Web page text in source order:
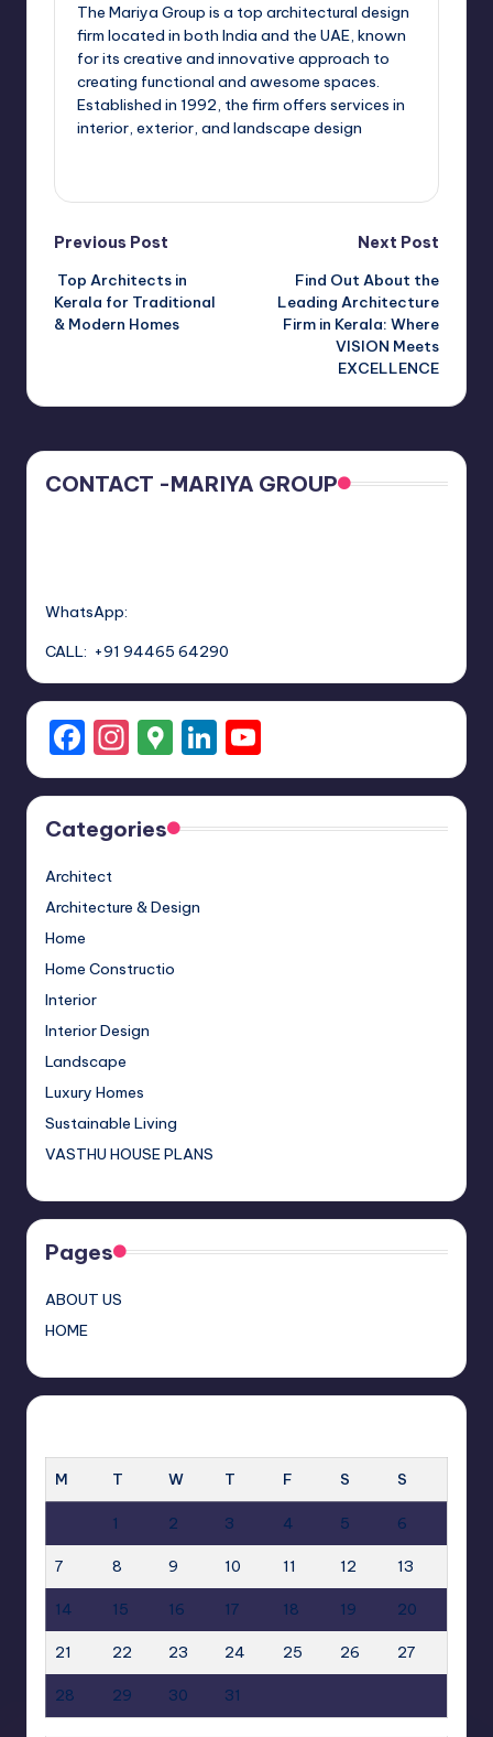
The Mariya Group is a top architectural design
firm located in both India and the UAE, known
for its creative and innovative approach to
creating functional and awesome spaces.
Established in 1992, the firm offers services in
interior, exterior, and landscape design
Post
navigation
Previous Post
Top Architects in
Kerala for Traditional
& Modern Homes
Next Post
Find Out About the
Leading Architecture
Firm in Kerala: Where
VISION Meets
EXCELLENCE
CONTACT -MARIYA GROUP
WhatsApp:
CALL: +91 94465 64290
F
a
c
e
b
o
k
In
st
a
gr
m
G
o
o
gl
M
p
Li
n
k
e
o
u
T
Categories
Architect
Architecture & Design
Home
Home Constructio
Interior
Interior Design
Landscape
Luxury Homes
Sustainable Living
VASTHU HOUSE PLANS
Pages
ABOUT US
HOME
M
T W T F S S
1 2 3 4 5 6
7 8 9 10 11 12 13
14 15 16 17 18 19 20
21 22 23 24 25 26 27
28 29 30 31